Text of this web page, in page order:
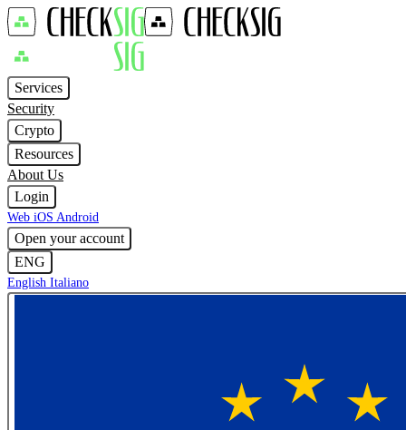
Services
Security
Crypto
Resources
About Us
Login
Web iOS Android
Open your account
ENG
English Italiano